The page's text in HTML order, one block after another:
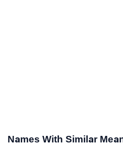
Names With Similar